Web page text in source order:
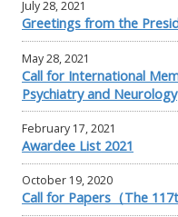
July 28, 2021
Greetings from the
May 28, 2021
Call for International
Psychiatry and Neurology
February 17, 2021
Awardee List 2021
October 19, 2020
Call for Papers（The